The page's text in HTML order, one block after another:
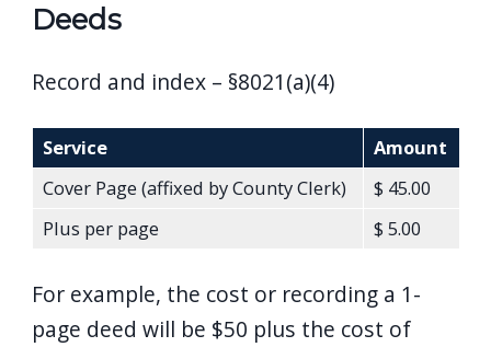
Deeds
Record and index – §8021(a)(4)
Service
Amount
Cover Page (affixed by County Clerk)
$ 45.00
Plus per page
$ 5.00
For example, the cost or recording a 1-
page deed will be $50 plus the cost of